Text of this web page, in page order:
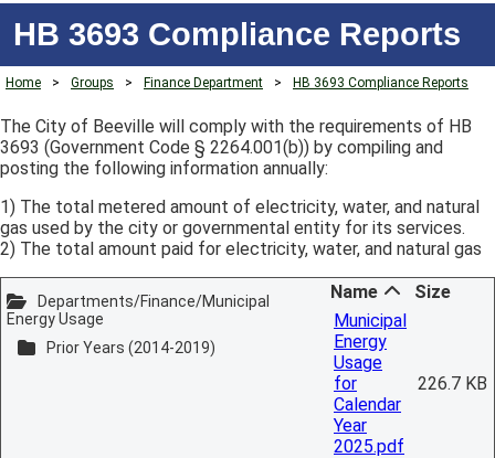
HB 3693 Compliance Reports
Home > Groups > Finance Department > HB 3693 Compliance Reports
The City of Beeville will comply with the requirements of HB
3693 (Government Code § 2264.001(b)) by compiling and
posting the following information annually:
1) The total metered amount of electricity, water, and natural
gas used by the city or governmental entity for its services.
2) The total amount paid for electricity, water, and natural gas
Departments/Finance/Municipal
Energy Usage
Prior Years (2014-2019)
Name
Size
Municipal
Energy
Usage
for
Calendar
Year
2025.pdf
226.7 KB